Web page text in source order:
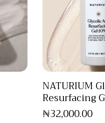
NATURIUM
Resurfacing
₦32,000.00